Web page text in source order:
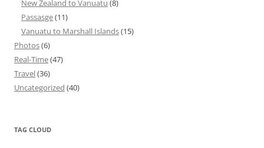
New Zealand to Vanuatu (8)
Passasge(11)
Vanuatu to Marshall Islands(15)
Photos(6)
Real-Time(47)
Travel(36)
Uncategorized (40)
TAG CLOUD